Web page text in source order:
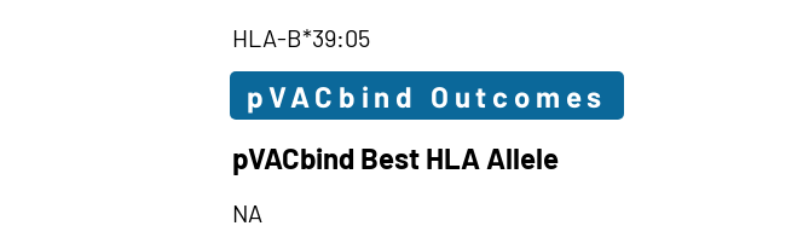
HLA-B*39:05
pVACbind Outcomes
pVACbind Best HLA Allele
NA